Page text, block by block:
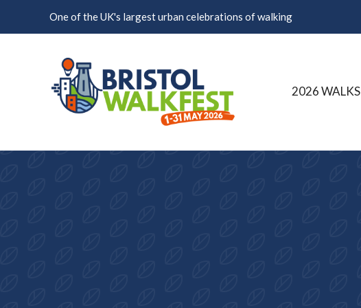
One of the UK's largest urban celebrations of walking
2026 WALKS